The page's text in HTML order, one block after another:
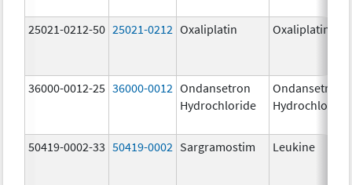
25021-0212-50 25021-0212 Oxaliplatin Oxaliplatin
36000-0012-25 36000-0012 Ondansetron
Hydrochloride
Ondansetron
Hydrochloride
50419-0002-33 50419-0002 Sargramostim Leukine